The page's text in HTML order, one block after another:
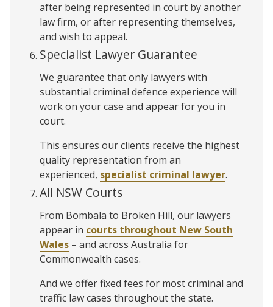
after being represented in court by another
law firm, or after representing themselves,
and wish to appeal.
Specialist Lawyer Guarantee
We guarantee that only lawyers with
substantial criminal defence experience will
work on your case and appear for you in
court.
This ensures our clients receive the highest
quality representation from an
experienced, specialist criminal lawyer.
All NSW Courts
From Bombala to Broken Hill, our lawyers
appear in courts throughout New South
Wales – and across Australia for
Commonwealth cases.
And we offer fixed fees for most criminal and
traffic law cases throughout the state.